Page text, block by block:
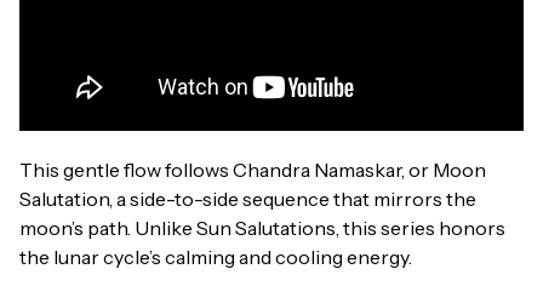
This gentle flow follows Chandra Namaskar, or Moon
Salutation, a side-to-side sequence that mirrors the
moon’s path. Unlike Sun Salutations, this series honors
the lunar cycle’s calming and cooling energy.